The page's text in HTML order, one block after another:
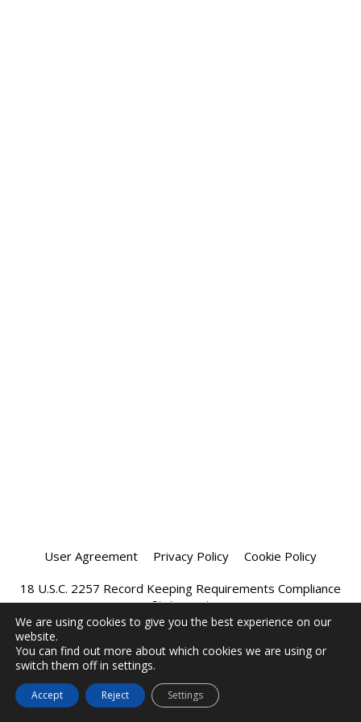
User Agreement Privacy Policy
Cookie Policy
18 U.S.C. 2257 Record Keeping Requirements Compliance
Statement
We are using cookies to give you the best experience on our
website.
You can find out more about which cookies we are using or
switch them off in settings.
Accept Reject Settings